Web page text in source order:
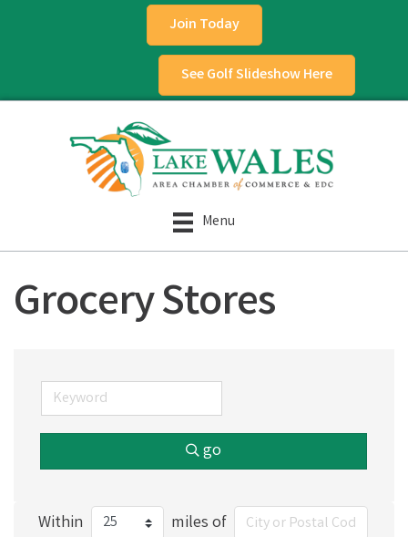
Join Today
See Golf Slideshow Here
Menu
Grocery Stores
go
Within miles of